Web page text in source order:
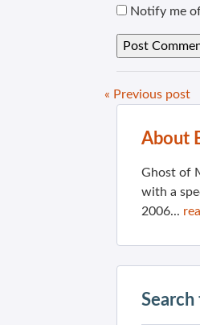
Notify me
« Previous post
About
Ghost of
with a
2006...
Search